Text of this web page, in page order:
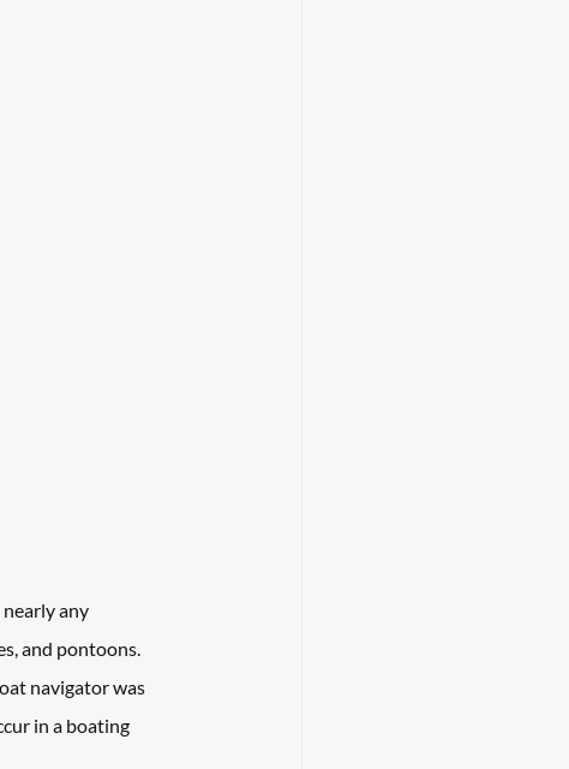
nearly any
and pontoons.
navigator was
in a boating